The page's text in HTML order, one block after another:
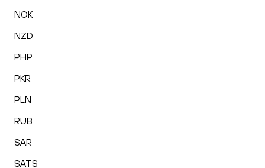
NOK
NZD
PHP
PKR
PLN
RUB
SAR
SATS